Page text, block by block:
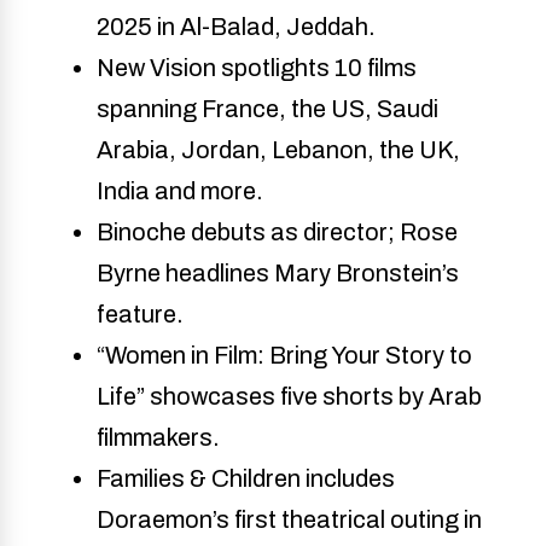
2025 in Al-Balad, Jeddah.
New Vision spotlights 10 films
spanning France, the US, Saudi
Arabia, Jordan, Lebanon, the UK,
India and more.
Binoche debuts as director; Rose
Byrne headlines Mary Bronstein’s
feature.
“Women in Film: Bring Your Story to
Life” showcases five shorts by Arab
filmmakers.
Families & Children includes
Doraemon’s first theatrical outing in